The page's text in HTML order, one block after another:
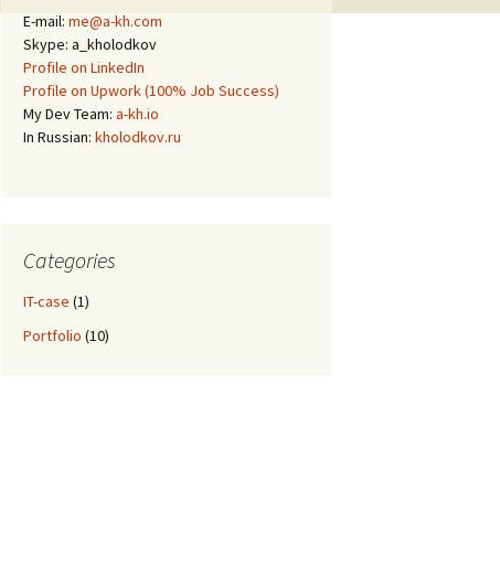
E-mail: me@a-kh.com
Skype: a_kholodkov
Profile on LinkedIn
Profile on Upwork (100% Job Success)
My Dev Team: a-kh.io
In Russian: kholodkov.ru
Categories
IT-case (1)
Portfolio (10)